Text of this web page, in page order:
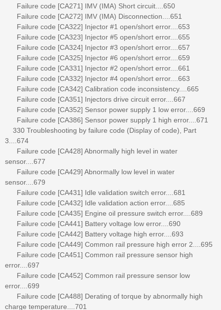
Failure code [CA271] IMV (IMA) Short circuit....650
Failure code [CA272] IMV (IMA) Disconnection....651
Failure code [CA322] Injector #1 open/short error....653
Failure code [CA323] Injector #5 open/short error....655
Failure code [CA324] Injector #3 open/short error....657
Failure code [CA325] Injector #6 open/short error....659
Failure code [CA331] Injector #2 open/short error....661
Failure code [CA332] Injector #4 open/short error....663
Failure code [CA342] Calibration code inconsistency....665
Failure code [CA351] Injectors drive circuit error....667
Failure code [CA352] Sensor power supply 1 low error....669
Failure code [CA386] Sensor power supply 1 high error....671
330 Troubleshooting by failure code (Display of code), Part
3....674
Failure code [CA428] Abnormally high level in water
sensor....677
Failure code [CA429] Abnormally low level in water
sensor....679
Failure code [CA431] Idle validation switch error....681
Failure code [CA432] Idle validation action error....685
Failure code [CA435] Engine oil pressure switch error....689
Failure code [CA441] Battery voltage low error....690
Failure code [CA442] Battery voltage high error....693
Failure code [CA449] Common rail pressure high error 2....695
Failure code [CA451] Common rail pressure sensor high
error....697
Failure code [CA452] Common rail pressure sensor low
error....699
Failure code [CA488] Derating of torque by abnormally high
charge temperature....701